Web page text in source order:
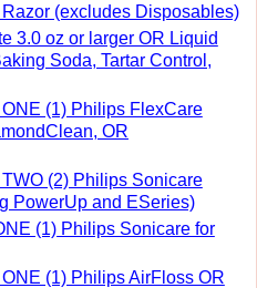
(excludes Disposables)
3.0 oz or larger OR Liquid
Soda, Tartar Control,
(1) Philips FlexCare
OR
(2) Philips Sonicare
PowerUp and ESeries)
(1) Philips Sonicare for
(1) Philips AirFloss OR